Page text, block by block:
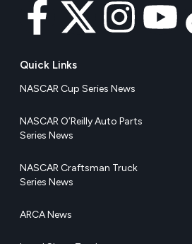
Quick Links
NASCAR Cup Series News
NASCAR O’Reilly Auto Parts
Series News
NASCAR Craftsman Truck
Series News
ARCA News